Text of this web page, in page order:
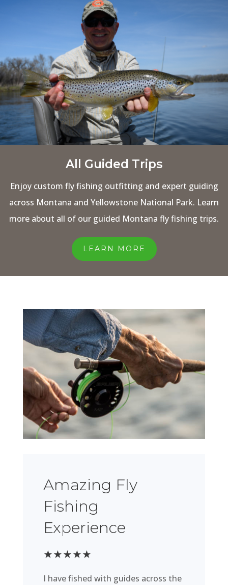
All Guided Trips
Enjoy custom fly fishing outfitting and expert guiding
across Montana and Yellowstone National Park. Learn
more about all of our guided Montana fly fishing trips.
LEARN MORE
Amazing Fly
Fishing
Experience
★★★★★
I have fished with guides across the